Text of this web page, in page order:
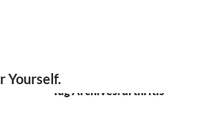
Tag Archives: arthritis